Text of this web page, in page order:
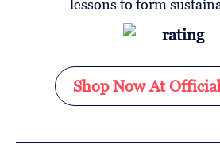
Shop Now At